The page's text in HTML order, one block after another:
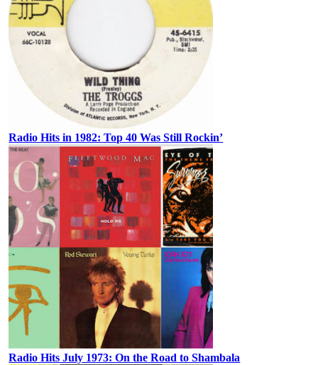
Radio Hits in 1982: Top 40 Was Still Rockin’
Radio Hits July 1973: On the Road to Shambala